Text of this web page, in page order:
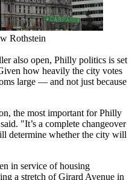
Rothstein
also open, Philly politics is set
how heavily the city votes
large — and not just because
the most important for Philly
"It’s a complete changeover
determine whether the city will
in service of housing
a stretch of Girard Avenue in